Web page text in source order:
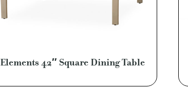
Elements 42″ Square Dining Table